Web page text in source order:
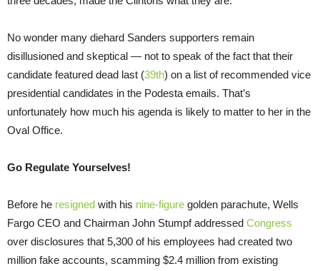
No wonder many diehard Sanders supporters remain
disillusioned and skeptical — not to speak of the fact that their
candidate featured dead last (39th) on a list of recommended vice
presidential candidates in the Podesta emails. That’s
unfortunately how much his agenda is likely to matter to her in the
Oval Office.
Go Regulate Yourselves!
Before he resigned with his nine-figure golden parachute, Wells
Fargo CEO and Chairman John Stumpf addressed Congress
over disclosures that 5,300 of his employees had created two
million fake accounts, scamming $2.4 million from existing